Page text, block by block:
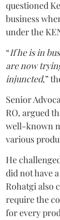
questioned
business
under the
“If he is in
are now
injuncted,”
Senior
RO, argued
well-known
various
He
did not have
Rohatgi also
require the
for every